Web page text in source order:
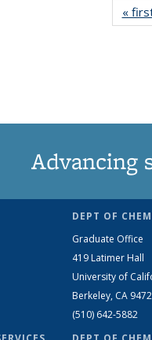
«
Advancing
DEPT OF
Graduate Office
419 Latimer Hall
University of
Berkeley, CA
(510) 642-5882